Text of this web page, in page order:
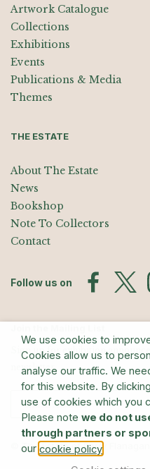
Artwork Catalogue
Collections
Exhibitions
Events
Publications & Media
Themes
THE ESTATE
About The Estate
News
Bookshop
Note To Collectors
Contact
Follow us on
Sign up for exhibition
newsletter
© The Estate of Barry
We use cookies to
Cookies allow us to
analyse our traffic. We
for this website. By
use of cookies which you
Please note we do not
through partners or
our cookie policy